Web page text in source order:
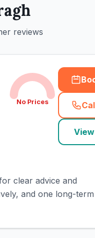
reviews
No Prices
clear advice and
and one long-term